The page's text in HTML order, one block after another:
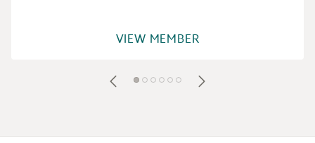
VIEW MEMBER